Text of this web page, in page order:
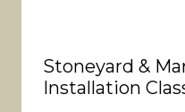
Stoneyard &
Installation